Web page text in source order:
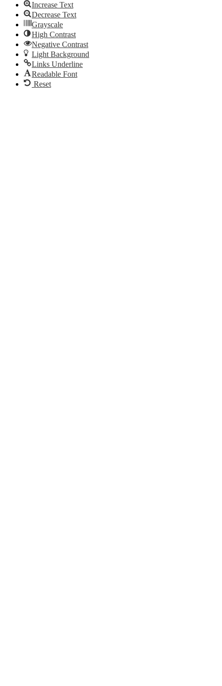
Increase Text
Decrease Text
Grayscale
High Contrast
Negative Contrast
Light Background
Links Underline
Readable Font
Reset